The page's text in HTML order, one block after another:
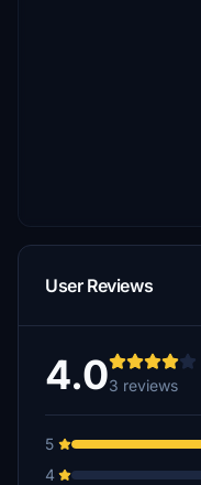
User Reviews
4.03 reviews
5
4